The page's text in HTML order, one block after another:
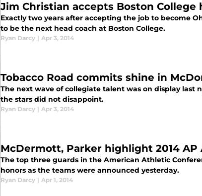
Jim Christian accepts Boston College
Exactly two years after accepting the job to become
to be the next head coach at Boston College.
Ryan Darcy | Apr 3, 2014
Tobacco Road commits shine in
The next wave of collegiate talent was on display last
the stars did not disappoint.
Ryan Darcy | Apr 3, 2014
McDermott, Parker highlight 2014 AP
The top three guards in the American Athletic
honors as the teams were announced yesterday.
Ryan Darcy | Apr 1, 2014